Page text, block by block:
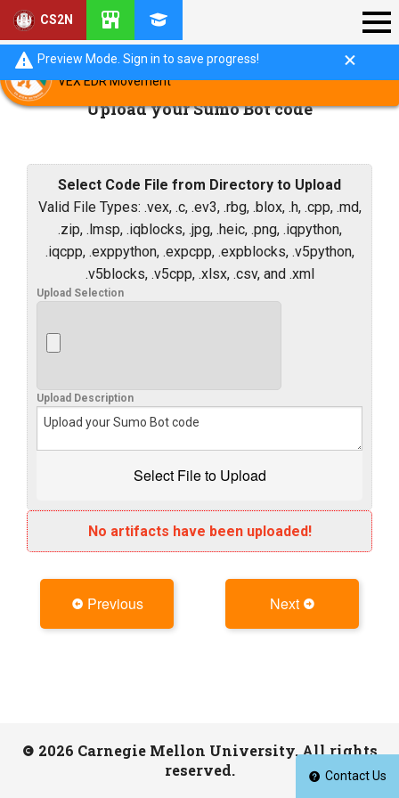
CS2N
Preview Mode. Sign in to save progress!
VEX EDR Movement
Upload your Sumo Bot code
Select Code File from Directory to Upload
Valid File Types: .vex, .c, .ev3, .rbg, .blox, .h, .cpp, .md,
.zip, .lmsp, .iqblocks, .jpg, .heic, .png, .iqpython,
.iqcpp, .exppython, .expcpp, .expblocks, .v5python,
.v5blocks, .v5cpp, .xlsx, .csv, and .xml
Upload Selection
Upload Description
No artifacts have been uploaded!
Previous Next
Contact Us
2026 Carnegie Mellon University. All rights
reserved.